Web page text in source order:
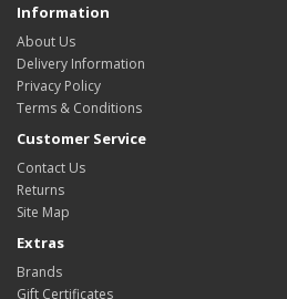
Information
About Us
Delivery Information
Privacy Policy
Terms & Conditions
Customer Service
Contact Us
Returns
Site Map
Extras
Brands
Gift Certificates